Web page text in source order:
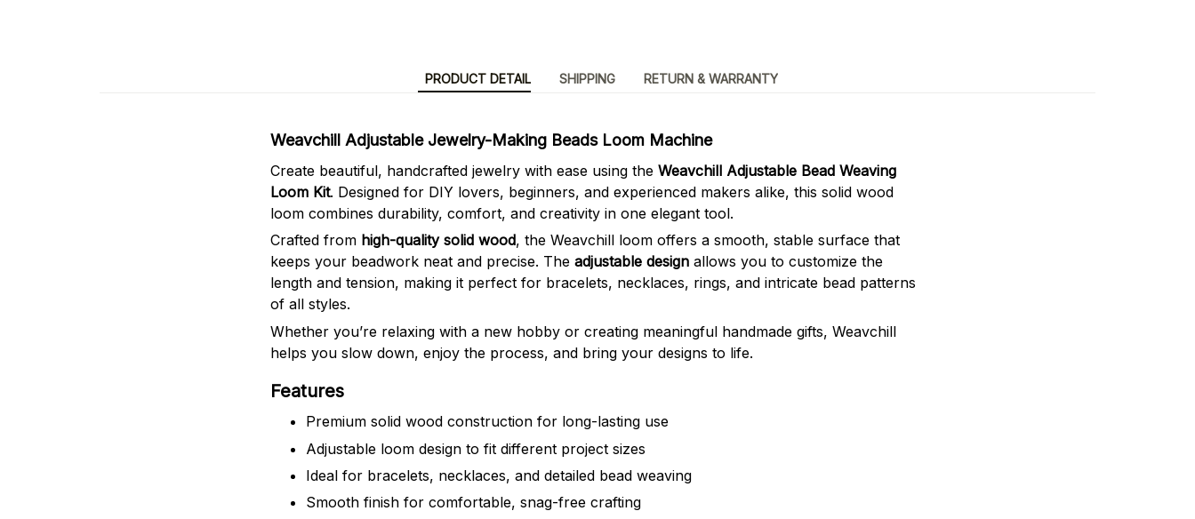
PRODUCT DETAIL SHIPPING RETURN & WARRANTY
Weavchill Adjustable Jewelry-Making Beads Loom Machine
Create beautiful, handcrafted jewelry with ease using the Weavchill Adjustable Bead Weaving
Loom Kit. Designed for DIY lovers, beginners, and experienced makers alike, this solid wood
loom combines durability, comfort, and creativity in one elegant tool.
Crafted from high-quality solid wood, the Weavchill loom offers a smooth, stable surface that
keeps your beadwork neat and precise. The adjustable design allows you to customize the
length and tension, making it perfect for bracelets, necklaces, rings, and intricate bead patterns
of all styles.
Whether you’re relaxing with a new hobby or creating meaningful handmade gifts, Weavchill
helps you slow down, enjoy the process, and bring your designs to life.
Features
Premium solid wood construction for long-lasting use
Adjustable loom design to fit different project sizes
Ideal for bracelets, necklaces, and detailed bead weaving
Smooth finish for comfortable, snag-free crafting